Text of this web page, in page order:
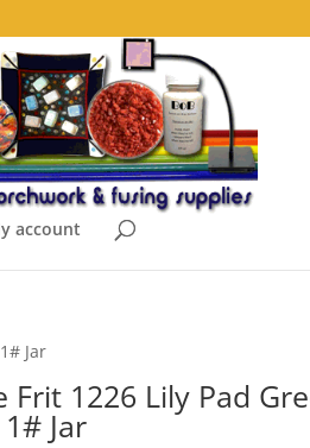
account
Jar
Frit 1226 Lily Pad
Jar